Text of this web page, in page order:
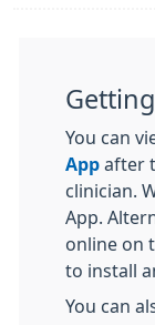
You can
App after
clinician.
App.
online on
to install
You can